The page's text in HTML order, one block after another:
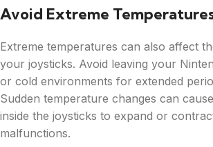
Avoid Extreme
Extreme temperatures can also affect
your joysticks. Avoid leaving your
or cold environments for extended
Sudden temperature changes can
inside the joysticks to expand or
malfunctions.